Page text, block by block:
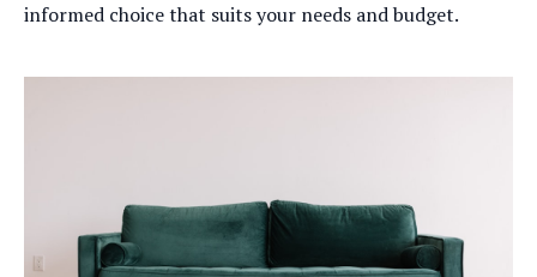
informed choice that suits your needs and budget.